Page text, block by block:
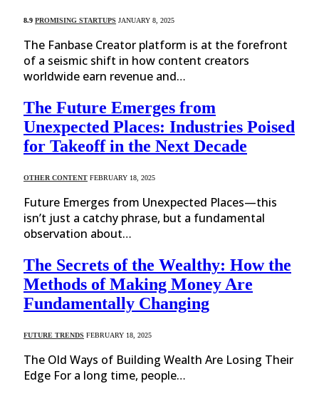
8.9 PROMISING STARTUPS JANUARY 8, 2025
The Fanbase Creator platform is at the forefront
of a seismic shift in how content creators
worldwide earn revenue and…
The Future Emerges from
Unexpected Places: Industries Poised
for Takeoff in the Next Decade
OTHER CONTENT FEBRUARY 18, 2025
Future Emerges from Unexpected Places—this
isn’t just a catchy phrase, but a fundamental
observation about…
The Secrets of the Wealthy: How the
Methods of Making Money Are
Fundamentally Changing
FUTURE TRENDS FEBRUARY 18, 2025
The Old Ways of Building Wealth Are Losing Their
Edge For a long time, people…